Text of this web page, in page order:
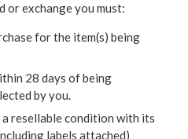
or exchange you must:
for the item(s) being
28 days of being
by you.
a resellable condition with its
labels attached)